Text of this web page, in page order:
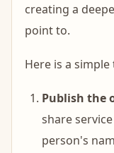
creating a
point to.
Here is a
Publish the
share
person's